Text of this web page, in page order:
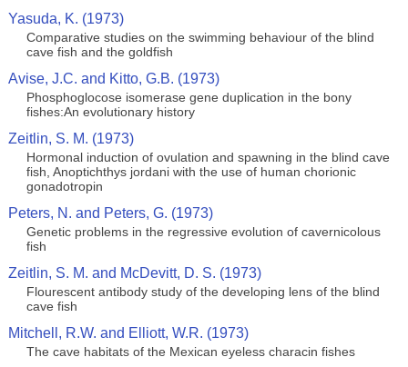
Yasuda, K. (1973)
Comparative studies on the swimming behaviour of the blind
cave fish and the goldfish
Avise, J.C. and Kitto, G.B. (1973)
Phosphoglocose isomerase gene duplication in the bony
fishes:An evolutionary history
Zeitlin, S. M. (1973)
Hormonal induction of ovulation and spawning in the blind cave
fish, Anoptichthys jordani with the use of human chorionic
gonadotropin
Peters, N. and Peters, G. (1973)
Genetic problems in the regressive evolution of cavernicolous
fish
Zeitlin, S. M. and McDevitt, D. S. (1973)
Flourescent antibody study of the developing lens of the blind
cave fish
Mitchell, R.W. and Elliott, W.R. (1973)
The cave habitats of the Mexican eyeless characin fishes